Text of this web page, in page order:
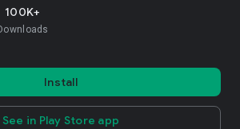
100K+
Install
See in Play Store app